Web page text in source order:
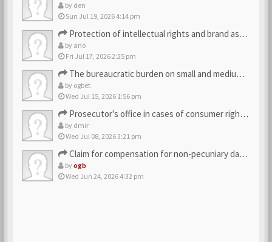
by den
Sun Jul 19, 2026 4:14 pm
Protection of intellectual rights and brand assets
by ano
Fri Jul 17, 2026 2:25 pm
The bureaucratic burden on small and medium-sized businesses
by ogbet
Wed Jul 15, 2026 1:56 pm
Prosecutor's office in cases of consumer rights violations
by dmir
Wed Jul 08, 2026 3:21 pm
Claim for compensation for non-pecuniary damage against the…
byogb
Wed Jun 24, 2026 4:32 pm